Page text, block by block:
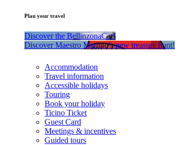
Plan your travel
Discover the BellinzonaCar!
Discover Maestro Martino’s new treasure hunt!
Accommodation
Travel information
Accessible holidays
Touring
Book your holiday
Ticino Ticket
Guest Card
Meetings & incentives
Guided tours